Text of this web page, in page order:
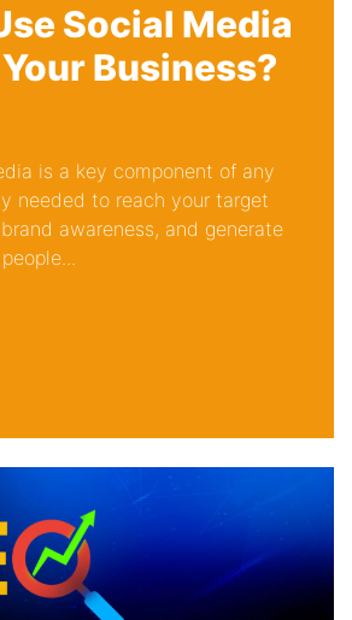
Social Media
Business?
is a key component of any
needed to reach your target
awareness, and generate